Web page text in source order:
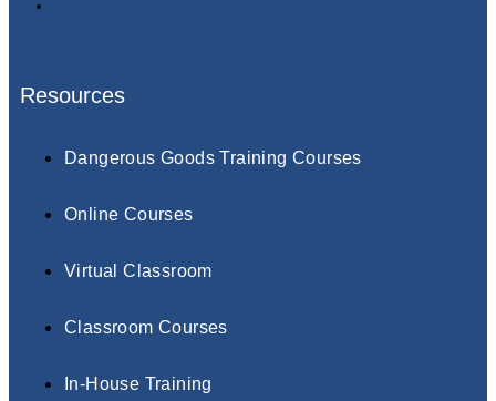
Resources
Dangerous Goods Training Courses
Online Courses
Virtual Classroom
Classroom Courses
In-House Training